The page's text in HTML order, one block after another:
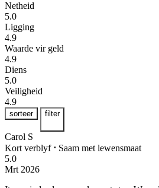
Netheid
5.0
Ligging
4.9
Waarde vir geld
4.9
Diens
5.0
Veiligheid
4.9
sorteer filter
Carol S
Kort verblyf ⋅ Saam met lewensmaat
5.0
Mrt 2026